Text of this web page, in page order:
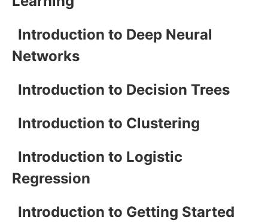
Introduction to Deep Neural
Networks
Introduction to Decision Trees
Introduction to Clustering
Introduction to Logistic
Regression
Introduction to Getting Started